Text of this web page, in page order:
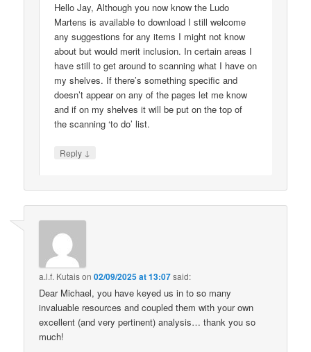
Hello Jay, Although you now know the Ludo
Martens is available to download I still welcome
any suggestions for any items I might not know
about but would merit inclusion. In certain areas I
have still to get around to scanning what I have on
my shelves. If there’s something specific and
doesn’t appear on any of the pages let me know
and if on my shelves it will be put on the top of
the scanning ‘to do’ list.
Reply ↓
a.l.f. Kutaison02/09/2025 at 13:07said:
Dear Michael, you have keyed us in to so many
invaluable resources and coupled them with your own
excellent (and very pertinent) analysis… thank you so
much!